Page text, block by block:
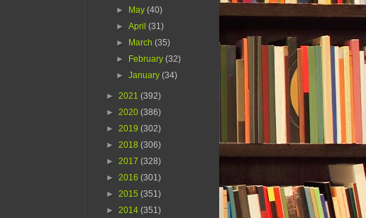
►
May(40)
►April(31)
►
March(35)
►
February(32)
►January(34)
► 2021 (392)
► 2020 (386)
► 2019 (302)
► 2018 (306)
► 2017 (328)
► 2016 (301)
► 2015 (351)
► 2014 (351)